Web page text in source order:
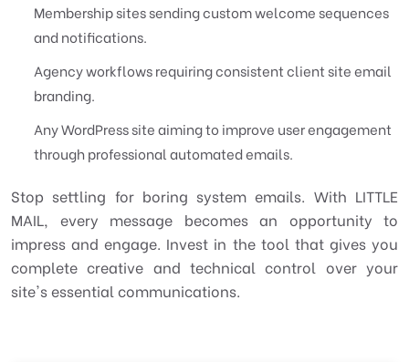
Membership sites sending custom welcome sequences
and notifications.
Agency workflows requiring consistent client site email
branding.
Any WordPress site aiming to improve user engagement
through professional automated emails.
Stop settling for boring system emails. With LITTLE
MAIL, every message becomes an opportunity to
impress and engage. Invest in the tool that gives you
complete creative and technical control over your
site's essential communications.